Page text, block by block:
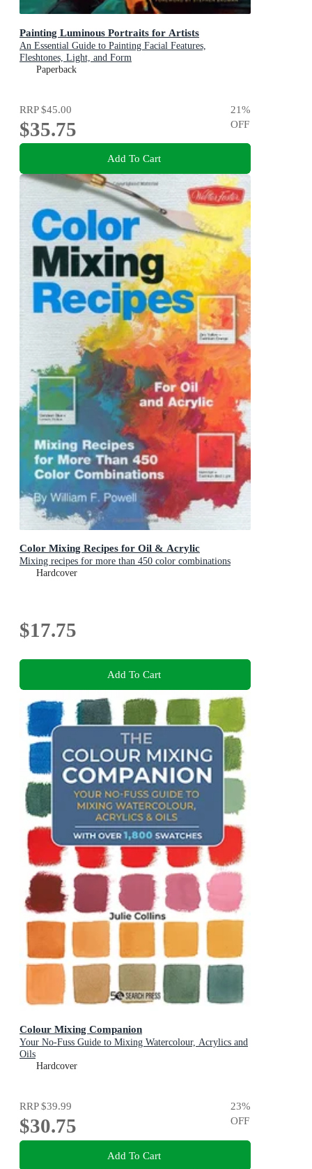
Painting Luminous Portraits for Artists
An Essential Guide to Painting Facial Features,
Fleshtones, Light, and Form
Paperback
RRP$45.00
$35.75
21%
OFF
Add To Cart
Color Mixing Recipes for Oil & Acrylic
Mixing recipes for more than 450 color combinations
Hardcover
$17.75
Add To Cart
Colour Mixing Companion
Your No-Fuss Guide to Mixing Watercolour, Acrylics and
Oils
Hardcover
RRP$39.99
$30.75
23%
OFF
Add To Cart